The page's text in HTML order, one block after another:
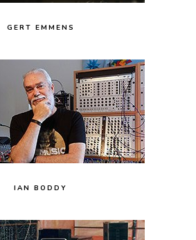
GERT EMMENS
IAN BODDY